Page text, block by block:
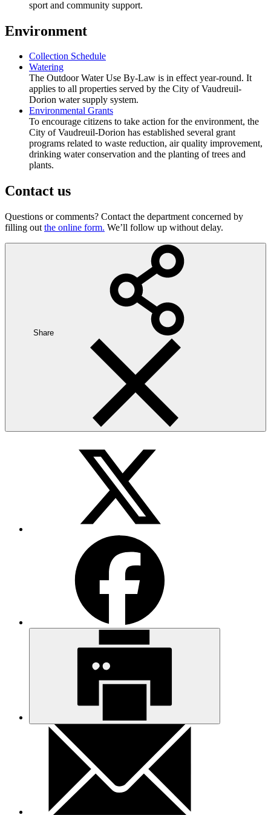
sport and community support.
Environment
Collection Schedule
Watering
The Outdoor Water Use By-Law is in effect year-round. It
applies to all properties served by the City of Vaudreuil-
Dorion water supply system.
Environmental Grants
To encourage citizens to take action for the environment, the
City of Vaudreuil-Dorion has established several grant
programs related to waste reduction, air quality improvement,
drinking water conservation and the planting of trees and
plants.
Contact us
Questions or comments? Contact the department concerned by
filling out the online form. We’ll follow up without delay.
Share